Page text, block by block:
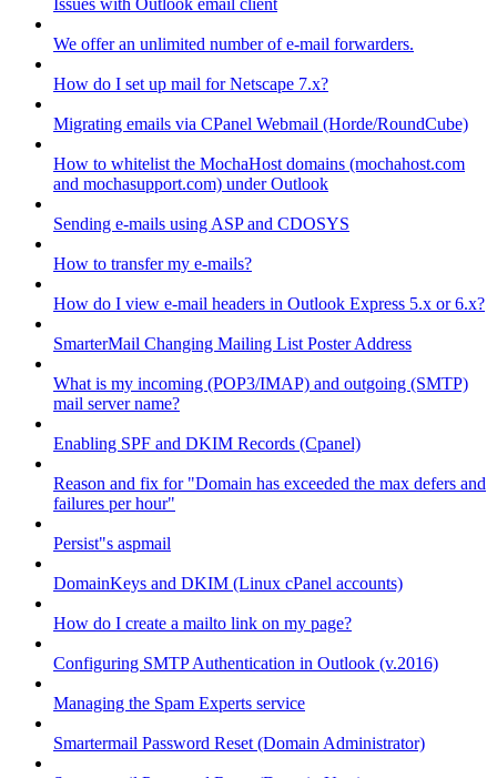
Issues with Outlook email client
We offer an unlimited number of e-mail forwarders.
How do I set up mail for Netscape 7.x?
Migrating emails via CPanel Webmail (Horde/RoundCube)
How to whitelist the MochaHost domains (mochahost.com
and mochasupport.com) under Outlook
Sending e-mails using ASP and CDOSYS
How to transfer my e-mails?
How do I view e-mail headers in Outlook Express 5.x or 6.x?
SmarterMail Changing Mailing List Poster Address
What is my incoming (POP3/IMAP) and outgoing (SMTP)
mail server name?
Enabling SPF and DKIM Records (Cpanel)
Reason and fix for "Domain has exceeded the max defers and
failures per hour"
Persist"s aspmail
DomainKeys and DKIM (Linux cPanel accounts)
How do I create a mailto link on my page?
Configuring SMTP Authentication in Outlook (v.2016)
Managing the Spam Experts service
Smartermail Password Reset (Domain Administrator)